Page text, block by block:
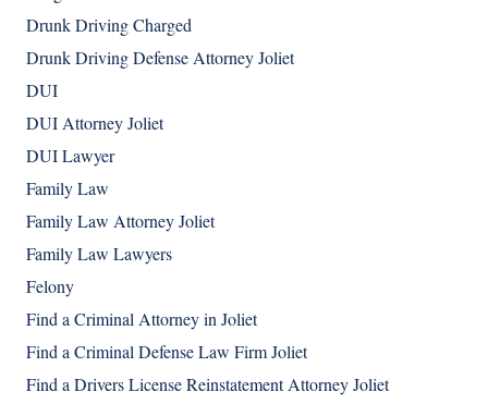
Drunk Driving Charged
Drunk Driving Defense Attorney Joliet
DUI
DUI Attorney Joliet
DUI Lawyer
Family Law
Family Law Attorney Joliet
Family Law Lawyers
Felony
Find a Criminal Attorney in Joliet
Find a Criminal Defense Law Firm Joliet
Find a Drivers License Reinstatement Attorney Joliet